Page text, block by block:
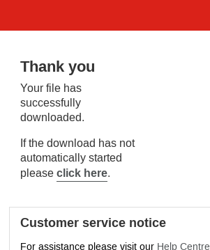
Thank you
Your file has
successfully
downloaded.
If the download has not
automatically started
pleaseclick here.
Customer service notice
For assistance please visit our Help Centre